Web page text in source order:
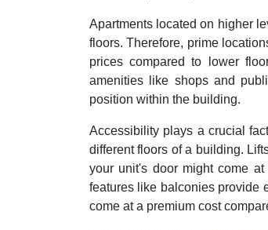
Apartments located on higher
floors. Therefore, prime
prices compared to lower
amenities like shops and
position within the building.
Accessibility plays a crucial
different floors of a building.
your unit's door might come
features like balconies provide
come at a premium cost